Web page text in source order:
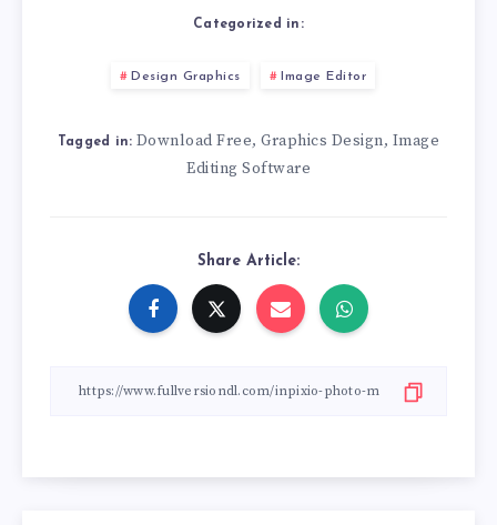
Categorized in:
Design Graphics Image Editor
Tagged in: Download Free,Graphics Design, Image
Editing Software
Share Article: